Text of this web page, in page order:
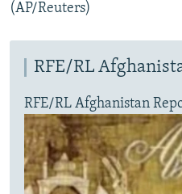
(AP/Reuters)
RFE/RL
RFE/RL Afghanistan